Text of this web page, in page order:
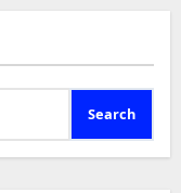
Search